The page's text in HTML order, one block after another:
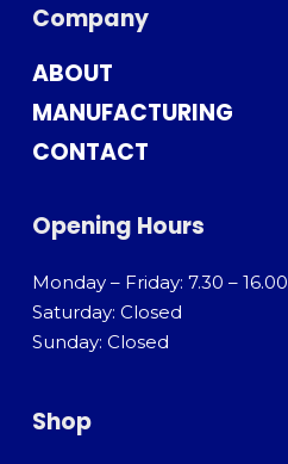
Company
ABOUT
MANUFACTURING
CONTACT
Opening Hours
Monday – Friday: 7.30 – 16.00
Saturday: Closed
Sunday: Closed
Shop